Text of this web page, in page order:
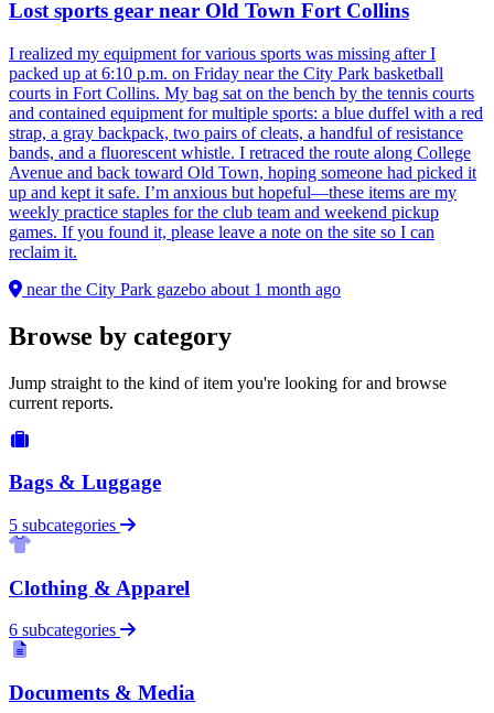
Lost sports gear near Old Town Fort Collins
I realized my equipment for various sports was missing after I
packed up at 6:10 p.m. on Friday near the City Park basketball
courts in Fort Collins. My bag sat on the bench by the tennis courts
and contained equipment for multiple sports: a blue duffel with a red
strap, a gray backpack, two pairs of cleats, a handful of resistance
bands, and a fluorescent whistle. I retraced the route along College
Avenue and back toward Old Town, hoping someone had picked it
up and kept it safe. I’m anxious but hopeful—these items are my
weekly practice staples for the club team and weekend pickup
games. If you found it, please leave a note on the site so I can
reclaim it.
near the City Park gazebo about 1 month ago
Browse by category
Jump straight to the kind of item you're looking for and browse
current reports.
Bags & Luggage
5 subcategories
Clothing & Apparel
6 subcategories
Documents & Media